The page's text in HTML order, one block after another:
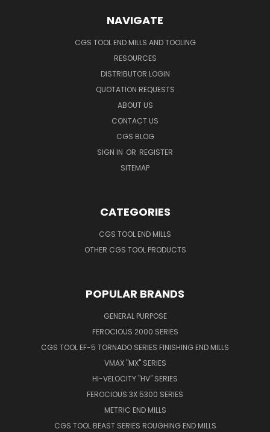
NAVIGATE
CGS TOOL END MILLS AND TOOLING
RESOURCES
DISTRIBUTOR LOGIN
QUOTATION REQUESTS
ABOUT US
CONTACT US
CGS BLOG
SIGN IN OR REGISTER
SITEMAP
CATEGORIES
CGS TOOL END MILLS
OTHER CGS TOOL PRODUCTS
POPULAR BRANDS
GENERAL PURPOSE
FEROCIOUS 2000 SERIES
CGS TOOL EF-5 TORNADO SERIES FINISHING END MILLS
VMAX "MX" SERIES
HI-VELOCITY "HV" SERIES
FEROCIOUS 3X 5300 SERIES
METRIC END MILLS
CGS TOOL BEAST SERIES ROUGHING END MILLS